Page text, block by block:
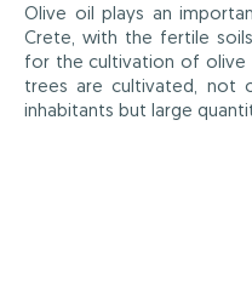
Olive oil plays an
Crete, with the fertile
for the cultivation of olive
trees are cultivated, not
inhabitants but large